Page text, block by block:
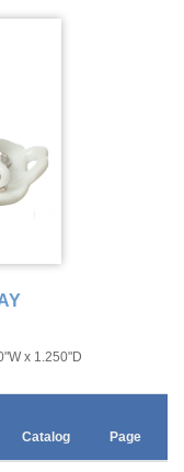
x 1.250"D
Catalog Page